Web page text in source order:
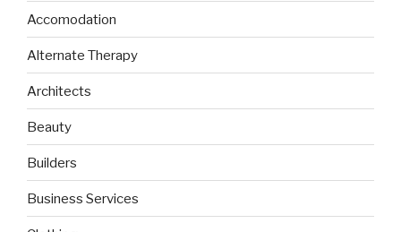
Accomodation
Alternate Therapy
Architects
Beauty
Builders
Business Services